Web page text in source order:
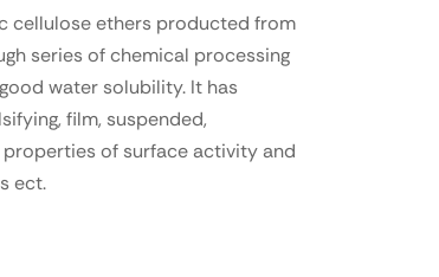
cellulose ethers producted from
series of chemical processing
water solubility. It has
film, suspended,
of surface activity and
ect.